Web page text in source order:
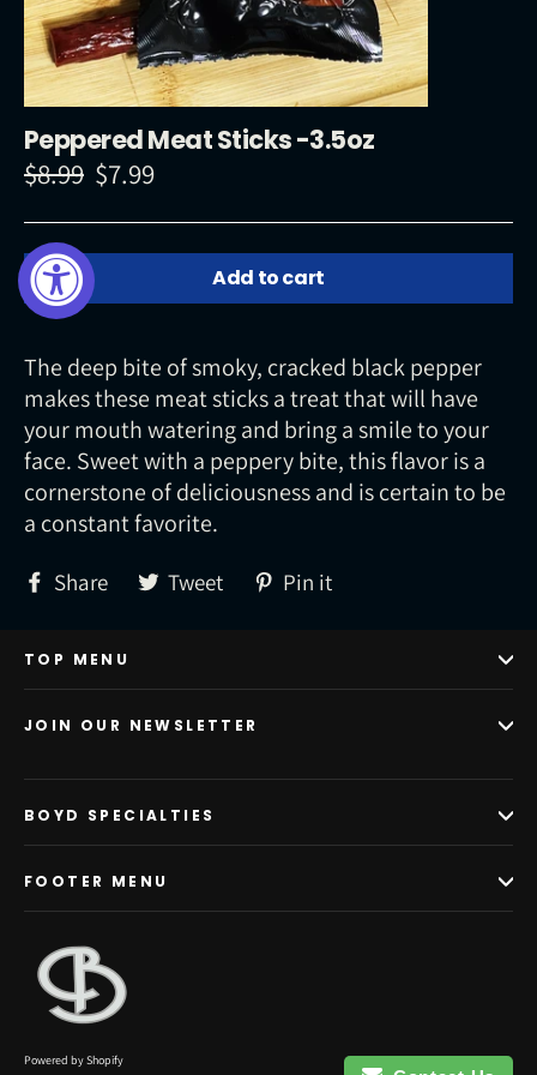
Peppered Meat Sticks -3.5oz
Regular
$8.99 Sale
$7.99
Add to cart
The deep bite of smoky, cracked black pepper
makes these meat sticks a treat that will have
your mouth watering and bring a smile to your
face. Sweet with a peppery bite, this flavor is a
cornerstone of deliciousness and is certain to be
a constant favorite.
Share Share
on
Tweet Tweet
on
Pin it
TOP MENU
JOIN OUR NEWSLETTER
BOYD SPECIALTIES
FOOTER MENU
Powered by Shopify